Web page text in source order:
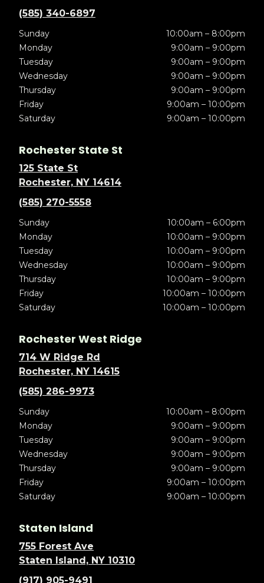
(585) 340-6897
Sunday
10:00am – 8:00pm
Monday
9:00am – 9:00pm
Tuesday
9:00am – 9:00pm
Wednesday
9:00am – 9:00pm
Thursday
9:00am – 9:00pm
Friday
9:00am – 10:00pm
Saturday
9:00am – 10:00pm
Rochester State St
125 State St
Rochester, NY 14614
(585) 270-5558
Sunday
10:00am – 6:00pm
Monday
10:00am – 9:00pm
Tuesday
10:00am – 9:00pm
Wednesday
10:00am – 9:00pm
Thursday
10:00am – 9:00pm
Friday
10:00am – 10:00pm
Saturday
10:00am – 10:00pm
Rochester West Ridge
714 W Ridge Rd
Rochester, NY 14615
(585) 286-9973
Sunday
10:00am – 8:00pm
Monday
9:00am – 9:00pm
Tuesday
9:00am – 9:00pm
Wednesday
9:00am – 9:00pm
Thursday
9:00am – 9:00pm
Friday
9:00am – 10:00pm
Saturday
9:00am – 10:00pm
Staten Island
755 Forest Ave
Staten Island, NY 10310
(917) 905-9491